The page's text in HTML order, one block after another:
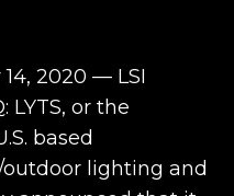
2020 — LSI
LYTS, or the
based
lighting and